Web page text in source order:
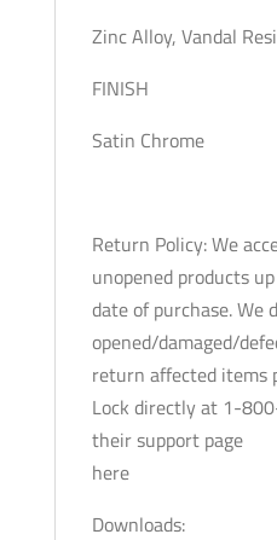
Zinc Alloy, Vandal
FINISH
Satin Chrome
Return Policy: We
unopened products
date of purchase. We
opened/damaged/
return affected items
Lock directly at 1-
their support page
here
Downloads: